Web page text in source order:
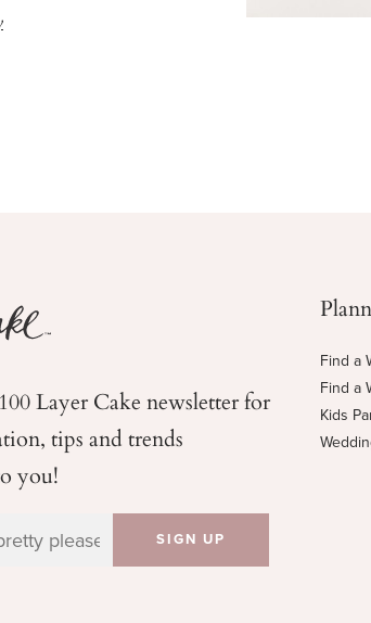
Layer Cake newsletter for
tips and trends
you!
Find a
Find a
Kids